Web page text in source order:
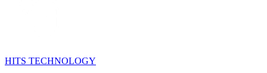
HITS TECHNOLOGY